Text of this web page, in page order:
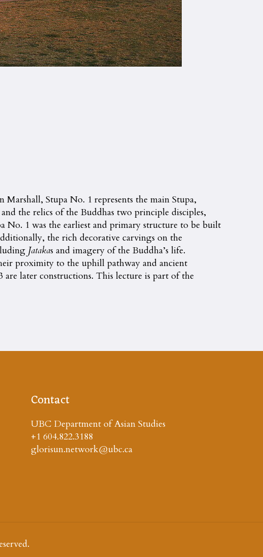
Stupa No. 1 represents the main Stupa,
the relics of the Buddhas two principle disciples,
No. 1 was the earliest and primary structure to be built
the rich decorative carvings on the
Jatakas and imagery of the Buddha’s life.
proximity to the uphill pathway and ancient
later constructions. This lecture is part of the
Contact
UBC Department of Asian Studies
+1 604.822.3188
glorisun.network@ubc.ca